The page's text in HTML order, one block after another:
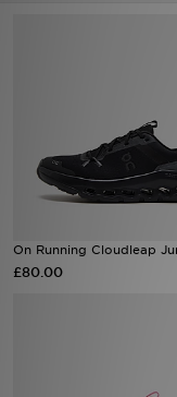
On Running Cloudleap
£80.00
Collections
Football